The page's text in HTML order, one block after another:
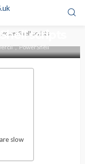
PowerShell scripts
scripts
PowerShell
slow